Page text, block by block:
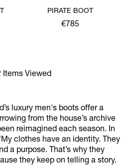
PIRATE BOOT
€785
Items Viewed
luxury men's boots offer a
from the house’s archive
reimagined each season. In
clothes have an identity. They
a purpose. That’s why they
they keep on telling a story.